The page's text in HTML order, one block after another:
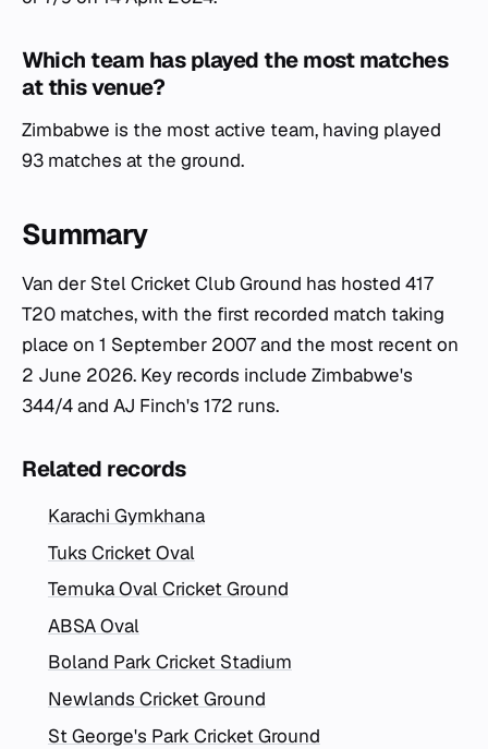
Which team has played the most matches
at this venue?
Zimbabwe is the most active team, having played
93 matches at the ground.
Summary
Van der Stel Cricket Club Ground has hosted 417
T20 matches, with the first recorded match taking
place on 1 September 2007 and the most recent on
2 June 2026. Key records include Zimbabwe's
344/4 and AJ Finch's 172 runs.
Related records
Karachi Gymkhana
Tuks Cricket Oval
Temuka Oval Cricket Ground
ABSA Oval
Boland Park Cricket Stadium
Newlands Cricket Ground
St George's Park Cricket Ground